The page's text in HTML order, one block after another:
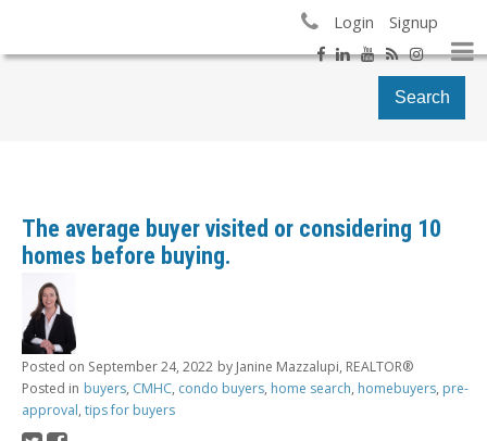
Login Signup
Search
The average buyer visited or considering 10
homes before buying.
Posted on September 24, 2022 by Janine Mazzalupi, REALTOR®
Posted in buyers, CMHC, condo buyers, home search, homebuyers, pre-
approval, tips for buyers